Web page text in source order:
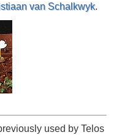
van Schalkwyk.
used by Telos